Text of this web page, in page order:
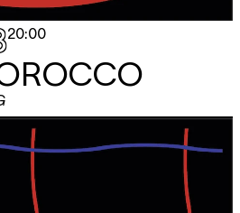
20:00